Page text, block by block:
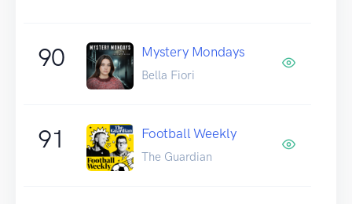
90 Mystery Mondays
Bella Fiori
91 Football Weekly
The Guardian